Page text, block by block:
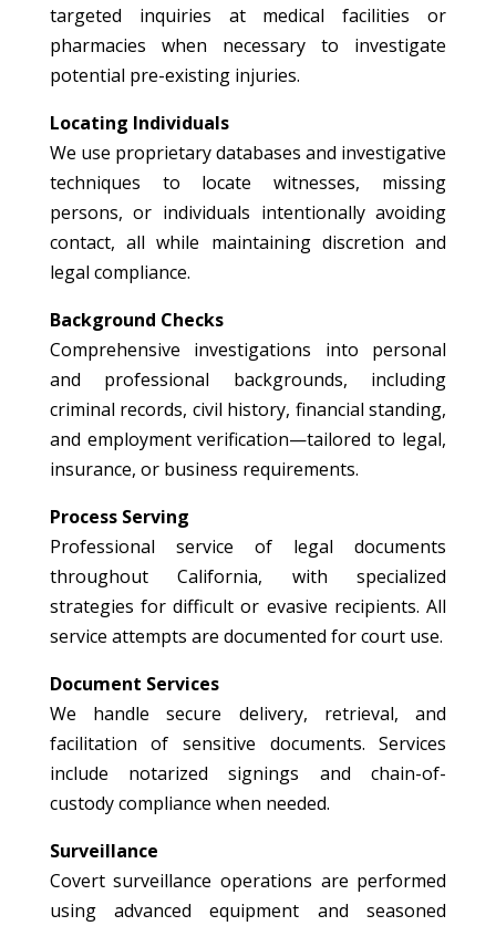
targeted inquiries at medical facilities or
pharmacies when necessary to investigate
potential pre-existing injuries.
Locating Individuals
We use proprietary databases and investigative
techniques to locate witnesses, missing
persons, or individuals intentionally avoiding
contact, all while maintaining discretion and
legal compliance.
Background Checks
Comprehensive investigations into personal
and professional backgrounds, including
criminal records, civil history, financial standing,
and employment verification—tailored to legal,
insurance, or business requirements.
Process Serving
Professional service of legal documents
throughout California, with specialized
strategies for difficult or evasive recipients. All
service attempts are documented for court use.
Document Services
We handle secure delivery, retrieval, and
facilitation of sensitive documents. Services
include notarized signings and chain-of-
custody compliance when needed.
Surveillance
Covert surveillance operations are performed
using advanced equipment and seasoned